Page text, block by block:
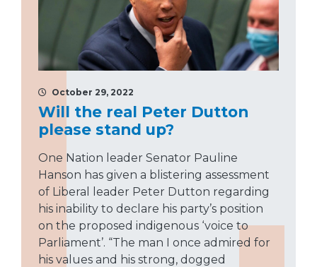
October 29, 2022
Will the real Peter Dutton
please stand up?
One Nation leader Senator Pauline
Hanson has given a blistering assessment
of Liberal leader Peter Dutton regarding
his inability to declare his party’s position
on the proposed indigenous ‘voice to
Parliament’. “The man I once admired for
his values and his strong, dogged